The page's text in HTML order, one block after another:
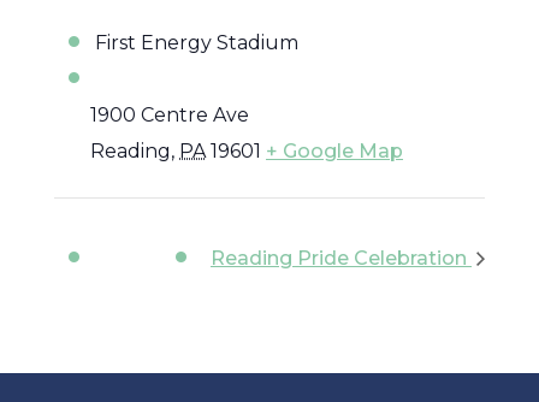
First Energy Stadium
1900 Centre Ave
Reading, PA 19601 + Google Map
Reading Pride Celebration